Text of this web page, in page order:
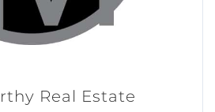
Real Estate